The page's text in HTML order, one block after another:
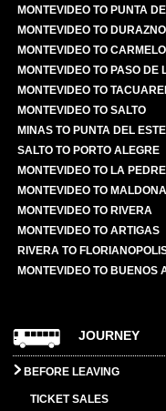
MONTEVIDEO TO PUNTA
MONTEVIDEO TO DURAZNO
MONTEVIDEO TO CARMELO
MONTEVIDEO TO PASO DE
MONTEVIDEO TO
MONTEVIDEO TO SALTO
MINAS TO PUNTA DEL ESTE
SALTO TO PORTO ALEGRE
MONTEVIDEO TO LA
MONTEVIDEO TO
MONTEVIDEO TO RIVERA
MONTEVIDEO TO ARTIGAS
RIVERA TO
MONTEVIDEO TO BUENOS
JOURNEY
BEFORE LEAVING
TICKET SALES